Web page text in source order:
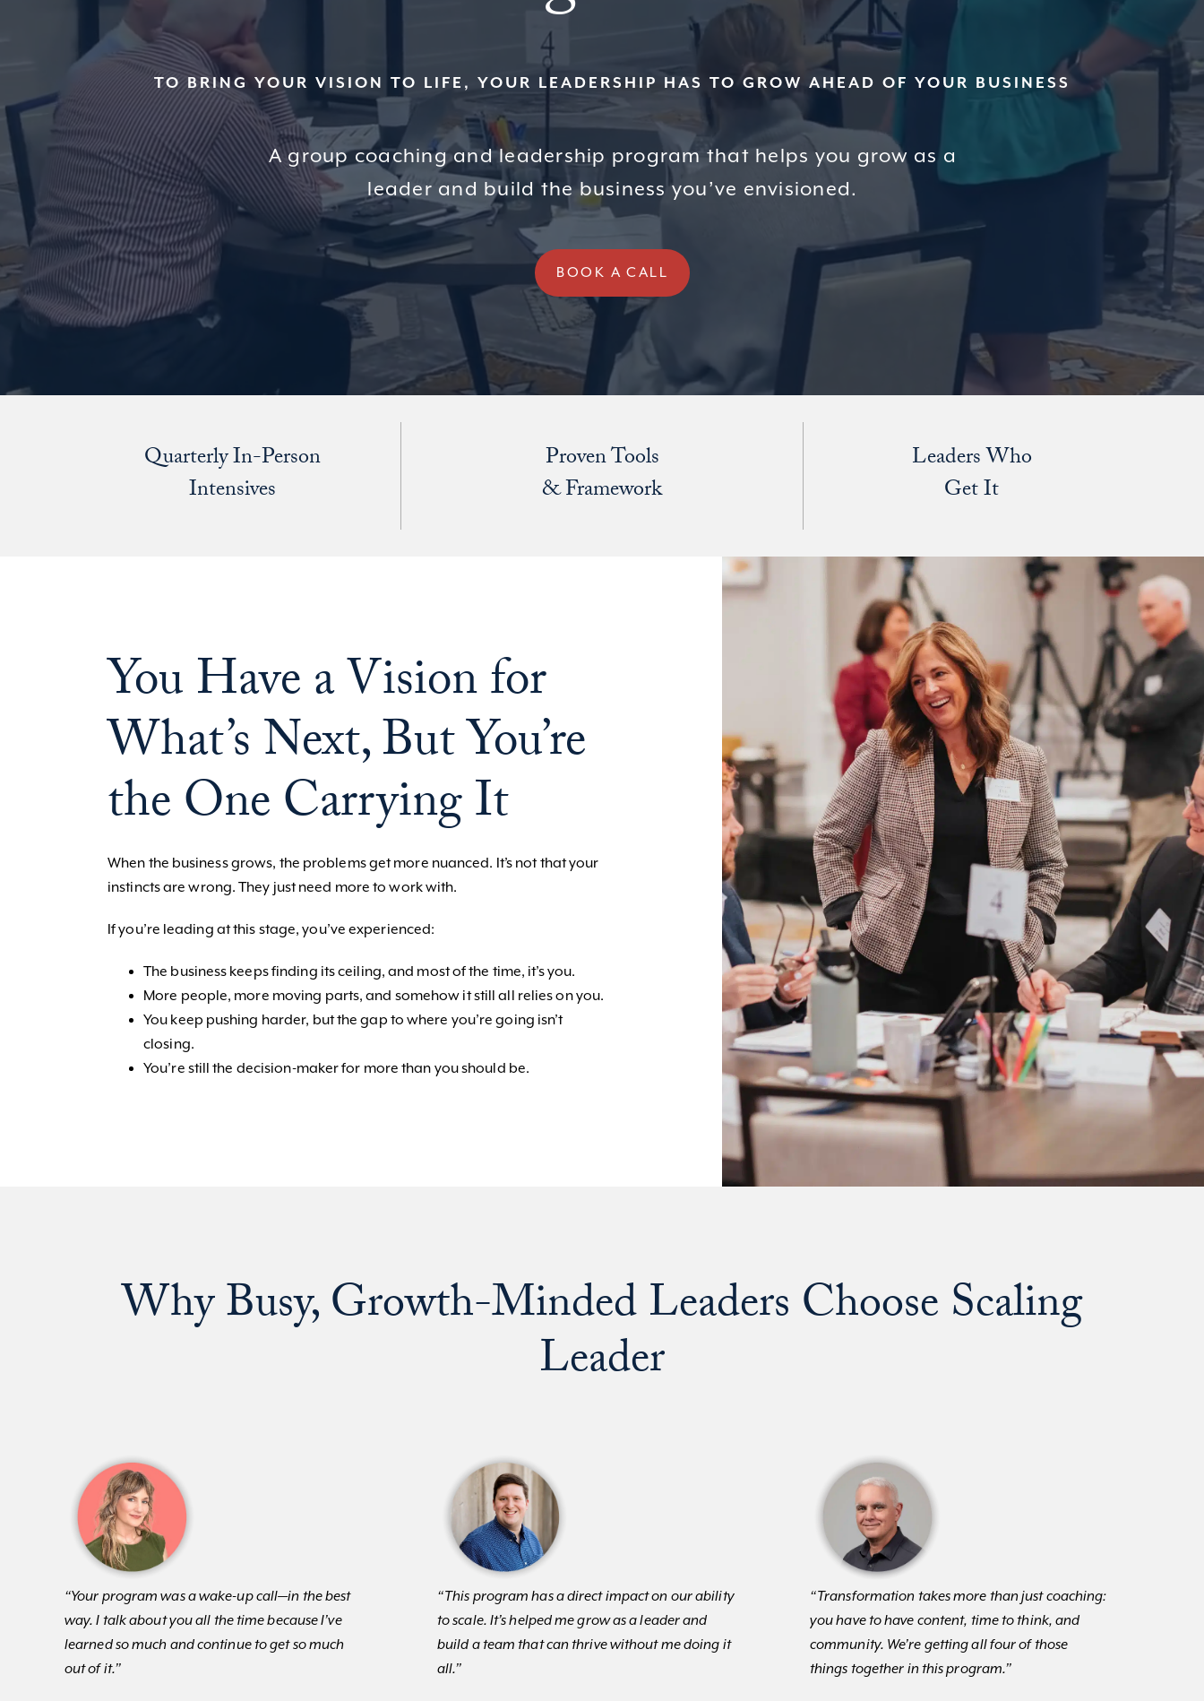
TO BRING YOUR VISION TO LIFE, YOUR LEADERSHIP HAS TO GROW AHEAD OF YOUR BUSINESS
A group coaching and leadership program that helps you grow as a
leader and build the business you’ve envisioned.
BOOK A CALL
Quarterly In-Person
Intensives
Proven Tools
& Framework
Leaders Who
Get It
You Have a Vision for
What’s Next, But You’re
the One Carrying It
When the business grows, the problems get more nuanced. It’s not that your
instincts are wrong. They just need more to work with.
If you’re leading at this stage, you’ve experienced:
The business keeps finding its ceiling, and most of the time, it’s you.
More people, more moving parts, and somehow it still all relies on you.
You keep pushing harder, but the gap to where you’re going isn’t
closing.
You’re still the decision-maker for more than you should be.
Why Busy, Growth-Minded Leaders Choose Scaling
Leader
“Your program was a wake-up call—in the best
way. I talk about you all the time because I’ve
learned so much and continue to get so much
out of it.”
“This program has a direct impact on our ability
to scale. It’s helped me grow as a leader and
build a team that can thrive without me doing it
all.”
“Transformation takes more than just coaching:
you have to have content, time to think, and
community. We’re getting all four of those
things together in this program.”